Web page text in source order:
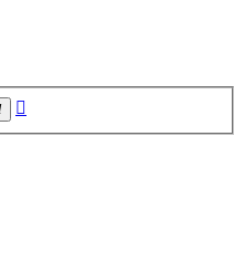
Search